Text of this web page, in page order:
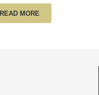
READ MORE